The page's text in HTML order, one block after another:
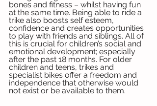
bones and fitness – whilst having fun
at the same time. Being able to ride a
trike also boosts self esteem,
confidence and creates opportunities
to play with friends and siblings. All of
this is crucial for children’s social and
emotional development; especially
after the past 18 months. For older
children and teens, trikes and
specialist bikes offer a freedom and
independence that otherwise would
not exist or be available to them.